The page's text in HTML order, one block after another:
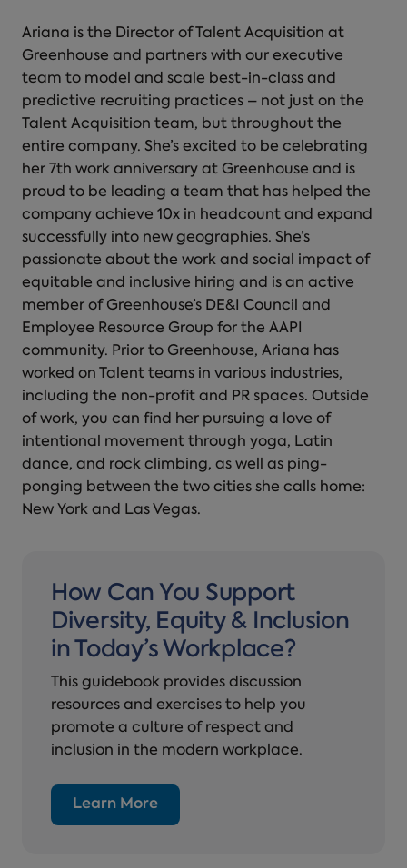
Ariana is the Director of Talent Acquisition at
Greenhouse and partners with our executive
team to model and scale best-in-class and
predictive recruiting practices – not just on the
Talent Acquisition team, but throughout the
entire company. She’s excited to be celebrating
her 7th work anniversary at Greenhouse and is
proud to be leading a team that has helped the
company achieve 10x in headcount and expand
successfully into new geographies. She’s
passionate about the work and social impact of
equitable and inclusive hiring and is an active
member of Greenhouse’s DE&I Council and
Employee Resource Group for the AAPI
community. Prior to Greenhouse, Ariana has
worked on Talent teams in various industries,
including the non-profit and PR spaces. Outside
of work, you can find her pursuing a love of
intentional movement through yoga, Latin
dance, and rock climbing, as well as ping-
ponging between the two cities she calls home:
New York and Las Vegas.
How Can You Support
Diversity, Equity & Inclusion
in Today’s Workplace?
This guidebook provides discussion
resources and exercises to help you
promote a culture of respect and
inclusion in the modern workplace.
Learn More